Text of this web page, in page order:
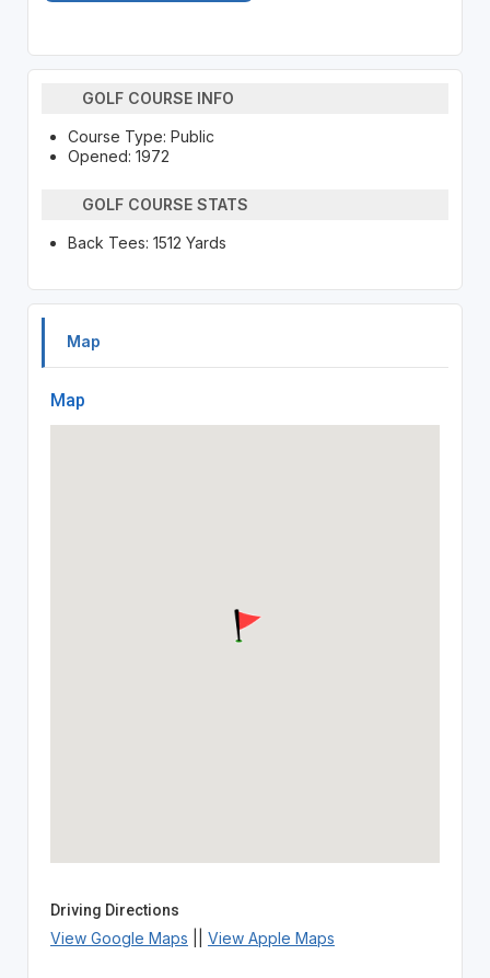
GOLF COURSE INFO
Course Type: Public
Opened: 1972
GOLF COURSE STATS
Back Tees: 1512 Yards
Map
Map
Driving Directions
View Google Maps View Apple Maps